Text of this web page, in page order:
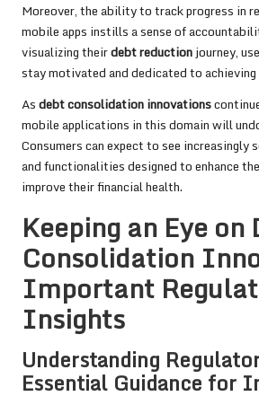
Moreover, the ability to track progress in
mobile apps instills a sense of
visualizing theirdebt reductionjourney,
stay motivated and dedicated to
Asdebt consolidation innovations
mobile applications in this domain will
Consumers can expect to see increasingly
and functionalities designed to enhance
improve their financial health.
Keeping an Eye on
Consolidation
Important
Insights
Understanding
Essential Guidance for